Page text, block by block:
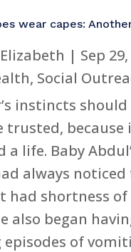
wear capes:
| Sep 29,
, Social
instincts should
trusted, because
a life. Baby
always
had shortness of
also began
of